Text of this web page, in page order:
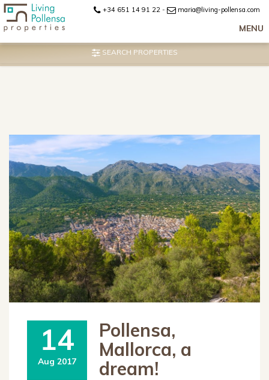
+34 651 14 91 22 - maria@living-pollensa.com
MENU
SEARCH PROPERTIES
14
Aug 2017
Pollensa,
Mallorca, a
dream!